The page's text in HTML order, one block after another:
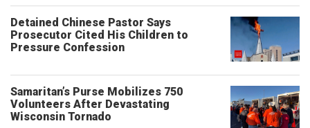
Detained Chinese Pastor Says
Prosecutor Cited His Children to
Pressure Confession
Samaritan’s Purse Mobilizes 750
Volunteers After Devastating
Wisconsin Tornado